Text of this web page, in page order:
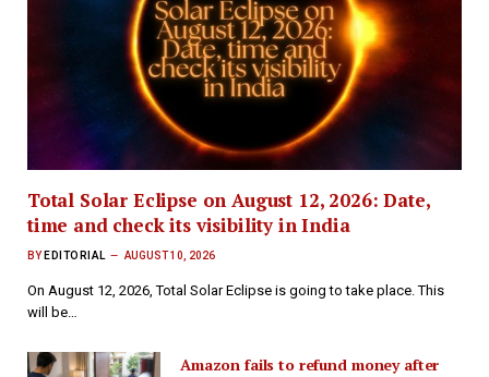
Total Solar Eclipse on August 12, 2026: Date,
time and check its visibility in India
BY EDITORIAL AUGUST 10, 2026
On August 12, 2026, Total Solar Eclipse is going to take place. This
will be…
Amazon fails to refund money after